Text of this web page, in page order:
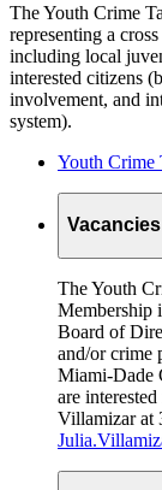
The Youth Crime
representing a
including local
interested citizens
involvement, and
system).
Youth Crime
The Youth
Membership
Board of
and/or crime
Miami-Dade
are
Villamizar at